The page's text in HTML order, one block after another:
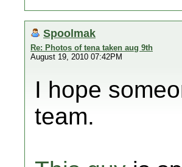
Spoolmak
Re: Photos of tena taken aug 9th
August 19, 2010 07:42PM
I hope
team.